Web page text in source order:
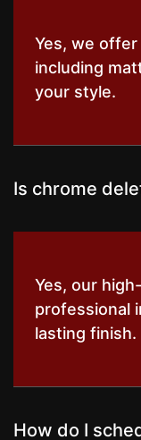
Yes, we
including
your style.
Is chrome
Yes, our
professional
lasting finish.
How do I